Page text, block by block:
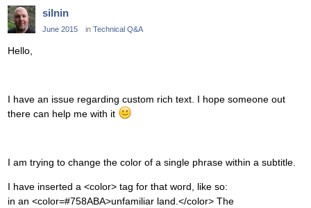
silnin
June 2015 in Technical Q&A
Hello,
I have an issue regarding custom rich text. I hope someone out
there can help me with it
I am trying to change the color of a single phrase within a subtitle.
I have inserted a <color> tag for that word, like so:
in an <color=#758ABA>unfamiliar land.</color> The